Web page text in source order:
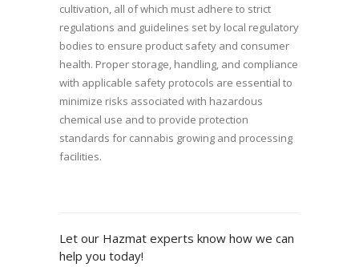
cultivation, all of which must adhere to strict
regulations and guidelines set by local regulatory
bodies to ensure product safety and consumer
health. Proper storage, handling, and compliance
with applicable safety protocols are essential to
minimize risks associated with hazardous
chemical use and to provide protection
standards for cannabis growing and processing
facilities.
Let our Hazmat experts know how we can
help you today!